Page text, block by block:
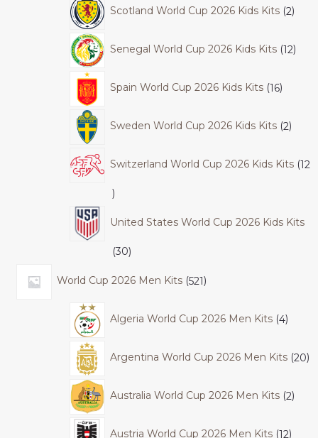
Scotland World Cup 2026 Kids Kits 2
Senegal World Cup 2026 Kids Kits 12
Spain World Cup 2026 Kids Kits 16
Sweden World Cup 2026 Kids Kits 2
Switzerland World Cup 2026 Kids Kits 12
United States World Cup 2026 Kids Kits
30
World Cup 2026 Men Kits 521
Algeria World Cup 2026 Men Kits 4
Argentina World Cup 2026 Men Kits 20
Australia World Cup 2026 Men Kits 2
Austria World Cup 2026 Men Kits 12